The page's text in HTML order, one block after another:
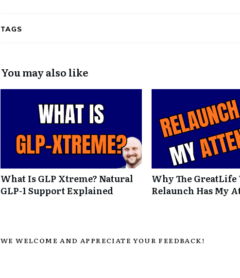
TAGS
You may also like
What Is GLP Xtreme? Natural
GLP-1 Support Explained
Why The
Relaunch Has My
WE WELCOME AND APPRECIATE YOUR FEEDBACK!